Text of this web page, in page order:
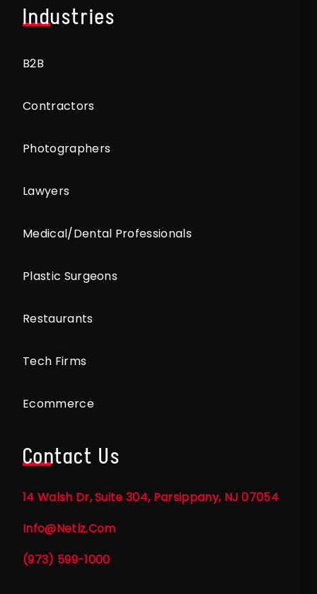
Industries
B2B
Contractors
Photographers
Lawyers
Medical/Dental Professionals
Plastic Surgeons
Restaurants
Tech Firms
Ecommerce
Contact Us
14 Walsh Dr, Suite 304, Parsippany, NJ 07054
Info@netlz.com
(973) 599-1000